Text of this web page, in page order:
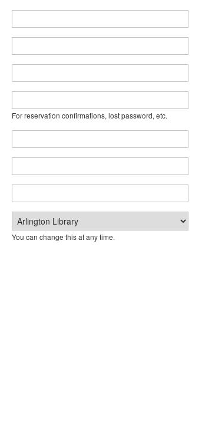
For reservation confirmations, lost password, etc.
You can change this at any time.